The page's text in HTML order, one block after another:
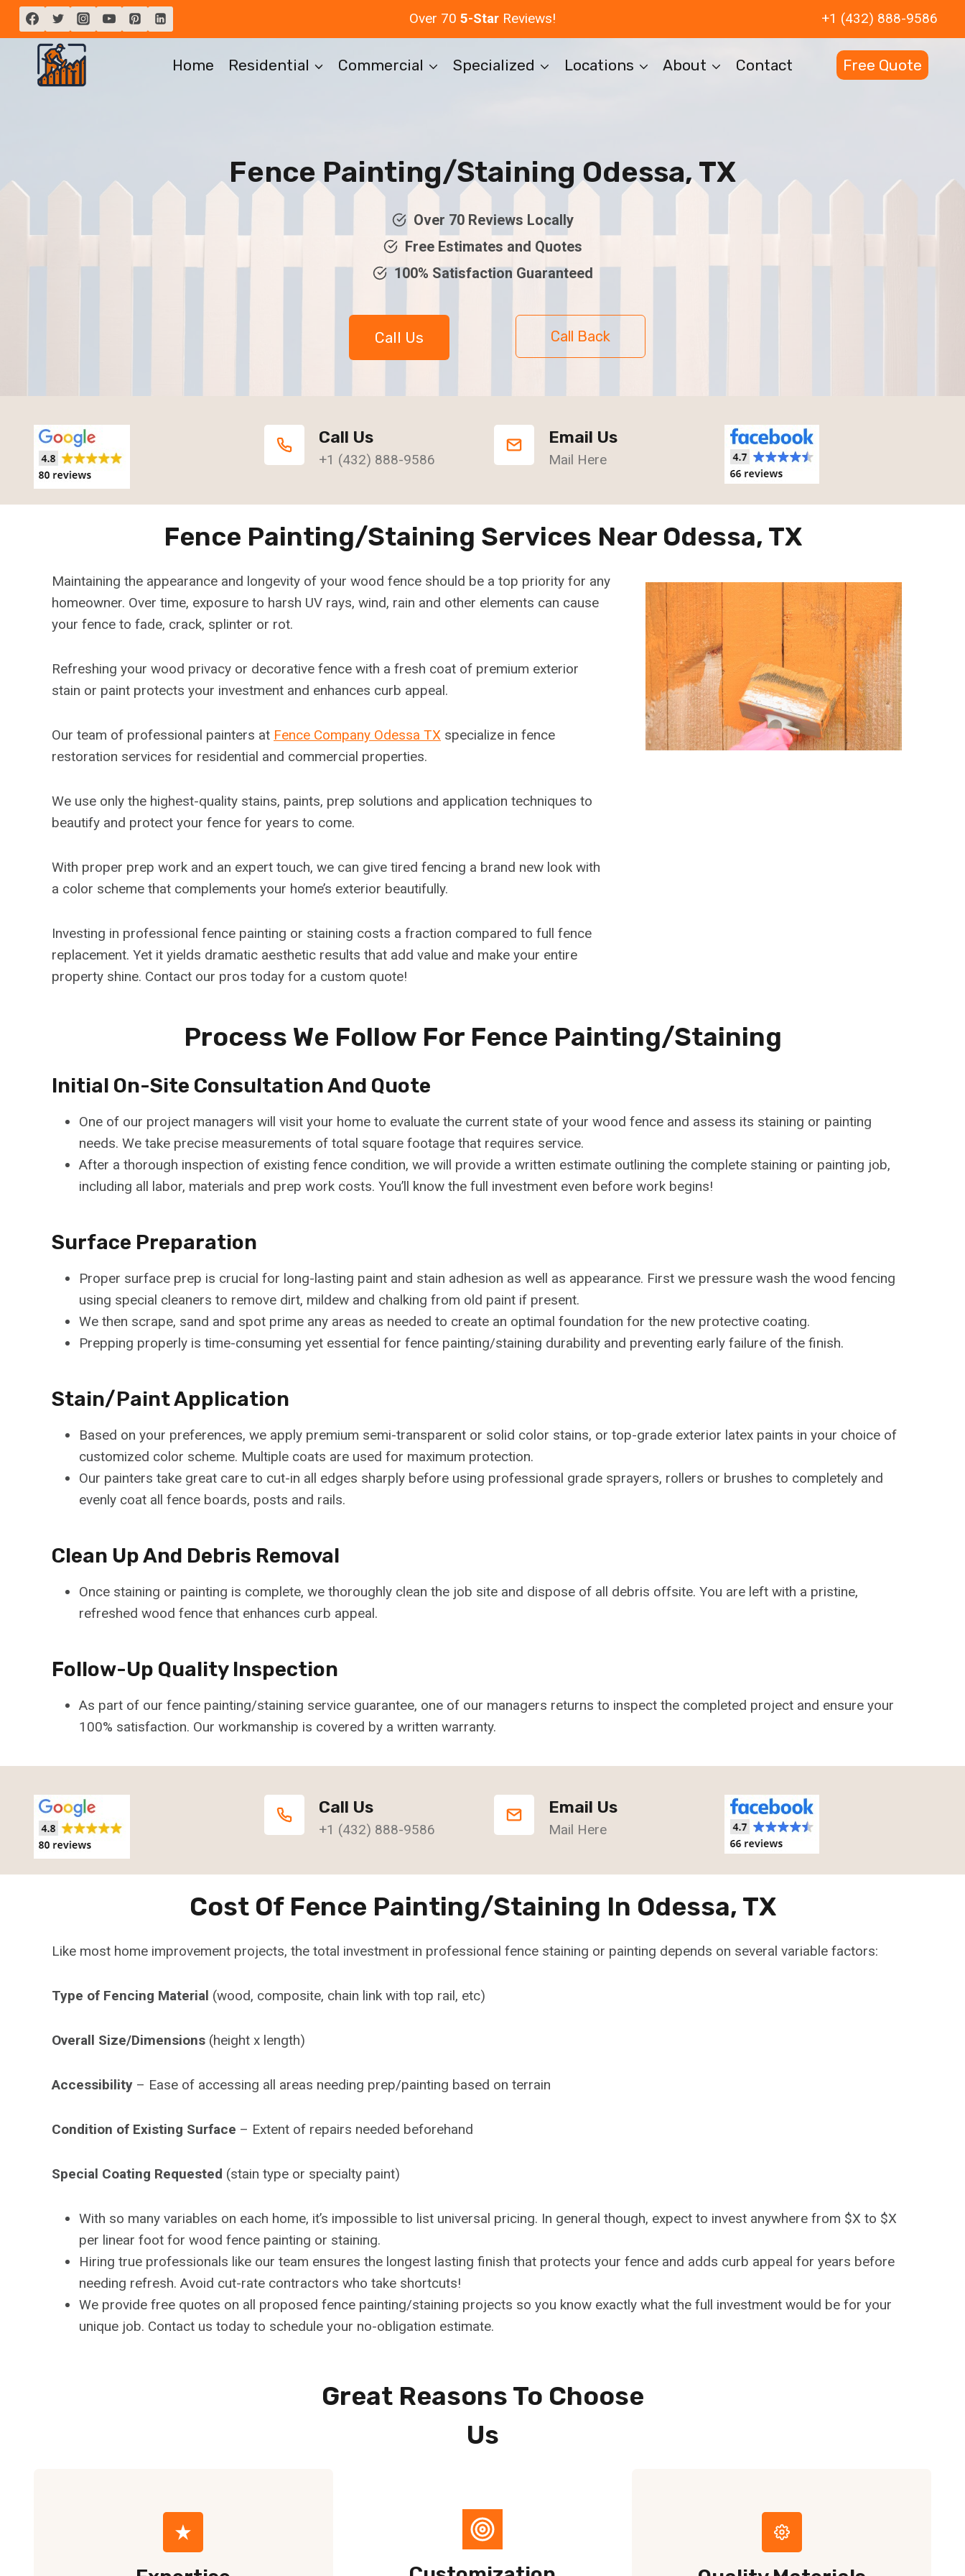
Skip
content
Over 70 5-Star Reviews! +1 (432) 888-9586
Home Residential Commercial Specialized Locations About Contact Free Quote
Fence Painting/Staining Odessa, TX
Over 70 Reviews Locally
Free Estimates and Quotes
100% Satisfaction Guaranteed
Call Us Call Back
Call Us
+1 (432) 888-9586
Email Us
Mail Here
Fence Painting/Staining Services Near Odessa, TX
Maintaining the appearance and longevity of your wood fence should be a top priority for any
homeowner. Over time, exposure to harsh UV rays, wind, rain and other elements can cause
your fence to fade, crack, splinter or rot.
Refreshing your wood privacy or decorative fence with a fresh coat of premium exterior
stain or paint protects your investment and enhances curb appeal.
Our team of professional painters at Fence Company Odessa TX specialize in fence
restoration services for residential and commercial properties.
We use only the highest-quality stains, paints, prep solutions and application techniques to
beautify and protect your fence for years to come.
With proper prep work and an expert touch, we can give tired fencing a brand new look with
a color scheme that complements your home’s exterior beautifully.
Investing in professional fence painting or staining costs a fraction compared to full fence
replacement. Yet it yields dramatic aesthetic results that add value and make your entire
property shine. Contact our pros today for a custom quote!
Process We Follow For Fence Painting/Staining
Initial On-Site Consultation And Quote
One of our project managers will visit your home to evaluate the current state of your wood fence and assess its staining or painting
needs. We take precise measurements of total square footage that requires service.
After a thorough inspection of existing fence condition, we will provide a written estimate outlining the complete staining or painting job,
including all labor, materials and prep work costs. You’ll know the full investment even before work begins!
Surface Preparation
Proper surface prep is crucial for long-lasting paint and stain adhesion as well as appearance. First we pressure wash the wood fencing
using special cleaners to remove dirt, mildew and chalking from old paint if present.
We then scrape, sand and spot prime any areas as needed to create an optimal foundation for the new protective coating.
Prepping properly is time-consuming yet essential for fence painting/staining durability and preventing early failure of the finish.
Stain/Paint Application
Based on your preferences, we apply premium semi-transparent or solid color stains, or top-grade exterior latex paints in your choice of
customized color scheme. Multiple coats are used for maximum protection.
Our painters take great care to cut-in all edges sharply before using professional grade sprayers, rollers or brushes to completely and
evenly coat all fence boards, posts and rails.
Clean Up And Debris Removal
Once staining or painting is complete, we thoroughly clean the job site and dispose of all debris offsite. You are left with a pristine,
refreshed wood fence that enhances curb appeal.
Follow-Up Quality Inspection
As part of our fence painting/staining service guarantee, one of our managers returns to inspect the completed project and ensure your
100% satisfaction. Our workmanship is covered by a written warranty.
Call Us
+1 (432) 888-9586
Email Us
Mail Here
Cost Of Fence Painting/Staining In Odessa, TX
Like most home improvement projects, the total investment in professional fence staining or painting depends on several variable factors:
Type of Fencing Material (wood, composite, chain link with top rail, etc)
Overall Size/Dimensions (height x length)
Accessibility – Ease of accessing all areas needing prep/painting based on terrain
Condition of Existing Surface – Extent of repairs needed beforehand
Special Coating Requested (stain type or specialty paint)
With so many variables on each home, it’s impossible to list universal pricing. In general though, expect to invest anywhere from $X to $X
per linear foot for wood fence painting or staining.
Hiring true professionals like our team ensures the longest lasting finish that protects your fence and adds curb appeal for years before
needing refresh. Avoid cut-rate contractors who take shortcuts!
We provide free quotes on all proposed fence painting/staining projects so you know exactly what the full investment would be for your
unique job. Contact us today to schedule your no-obligation estimate.
Great Reasons To Choose
Us